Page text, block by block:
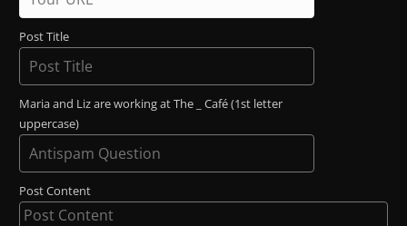
Post Title
Maria and Liz are working at The _ Café (1st letter
uppercase)
Post Content